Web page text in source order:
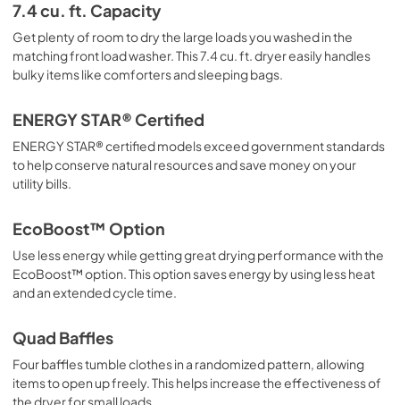
PDF,3.29 MB
7.4 cu. ft. Capacity
Get plenty of room to dry the large loads you washed in the
matching front load washer. This 7.4 cu. ft. dryer easily handles
bulky items like comforters and sleeping bags.
ENERGY STAR® Certified
ENERGY STAR® certified models exceed government standards
to help conserve natural resources and save money on your
utility bills.
EcoBoost™ Option
Use less energy while getting great drying performance with the
EcoBoost™ option. This option saves energy by using less heat
and an extended cycle time.
Quad Baffles
Four baffles tumble clothes in a randomized pattern, allowing
items to open up freely. This helps increase the effectiveness of
the dryer for small loads.